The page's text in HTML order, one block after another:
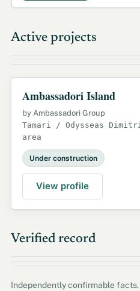
Active projects
Ambassadori Island
by Ambassadori Group
Tamari / Odysseas
area
Under construction
View profile
Verified record
Independently confirmable